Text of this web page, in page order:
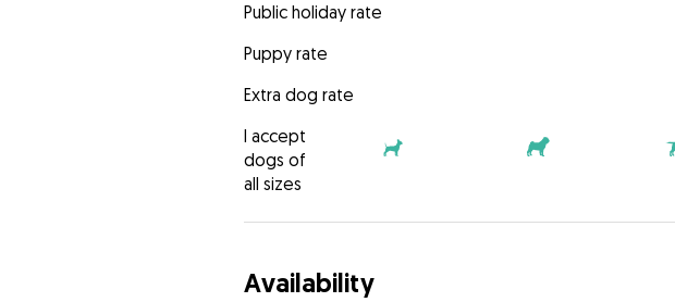
Public holiday rate
Puppy rate
Extra dog rate
I accept
dogs of
all sizes
Availability